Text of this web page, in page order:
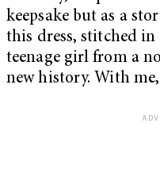
keepsake but as a
this dress, stitched in
teenage girl from a
new history. With